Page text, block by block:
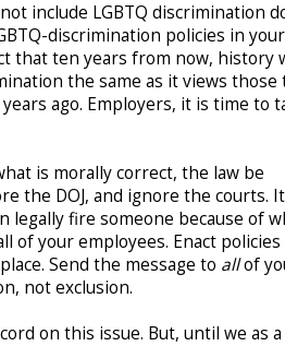
include LGBTQ discrimination
discrimination policies in your
that ten years from now, history
the same as it views those
ago. Employers, it is time to
is morally correct, the law be
the DOJ, and ignore the courts.
legally fire someone because of
of your employees. Enact policies
Send the message to allof
not exclusion.
on this issue. But, until we as a